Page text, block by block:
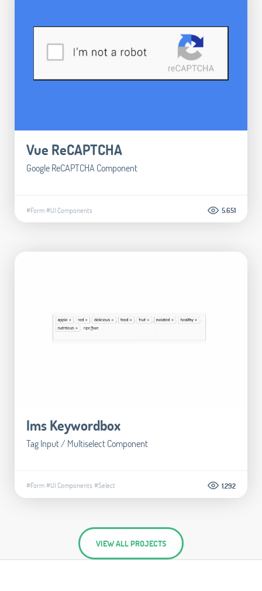
Vue ReCAPTCHA
Google ReCAPTCHA Component
#Form#UI Components 5.651
Ims Keywordbox
Tag Input / Multiselect Component
#Form#UI Components #Select 1.292
VIEW ALL PROJECTS